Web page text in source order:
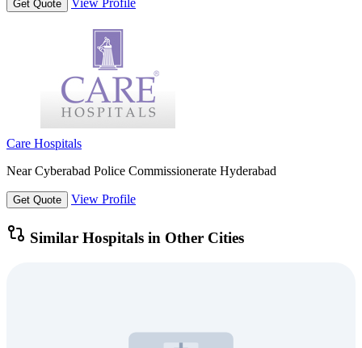
Get Quote View Profile
Care Hospitals
Near Cyberabad Police Commissionerate Hyderabad
Get Quote View Profile
Similar Hospitals in Other Cities